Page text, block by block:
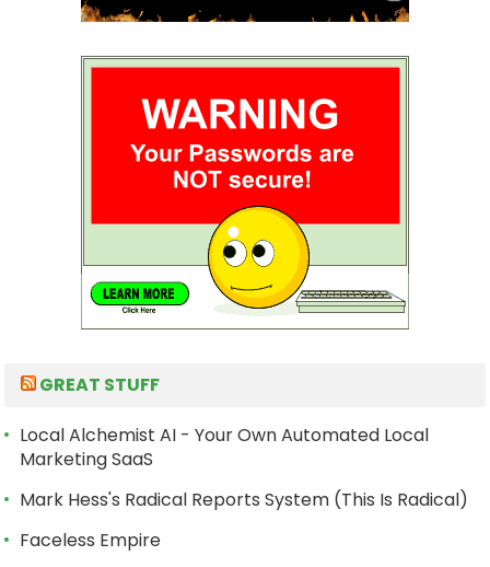
GREAT STUFF
Local Alchemist AI - Your Own Automated Local
Marketing SaaS
Mark Hess's Radical Reports System (This Is Radical)
Faceless Empire